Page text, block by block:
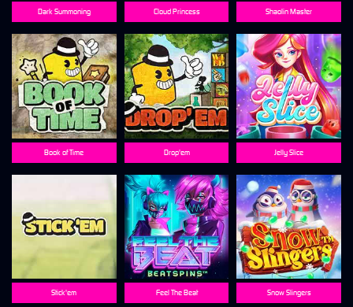
Dark Summoning Cloud Princess Shaolin Master
Book of Time Drop'em Jelly Slice
Stick'em Feel The Beat Snow Slingers